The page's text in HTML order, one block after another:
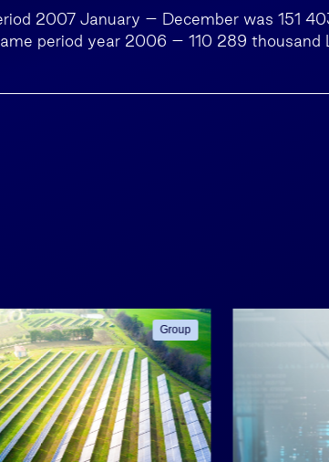
2007 January – December was 151
period year 2006 – 110 289 thousand
Group